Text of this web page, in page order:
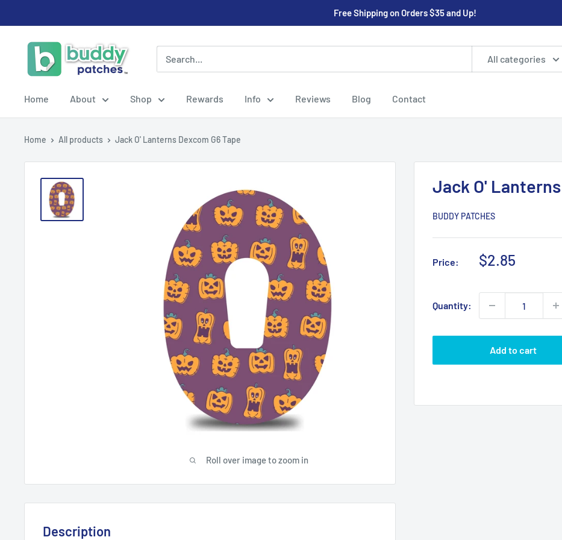
to
content
Free Shipping on Orders $35 and Up!
Buddy
Patches
All categories
Home About Shop Rewards Info Reviews Blog Contact
Home All products Jack O' Lanterns Dexcom G6 Tape
Roll over image to zoom in
Jack O'
BUDDY PATCHES
Price:
Sale
$2.85
Quantity:
Add to cart
Description